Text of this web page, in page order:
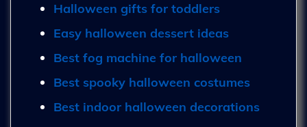
Halloween gifts for toddlers
Easy halloween dessert ideas
Best fog machine for halloween
Best spooky halloween costumes
Best indoor halloween decorations